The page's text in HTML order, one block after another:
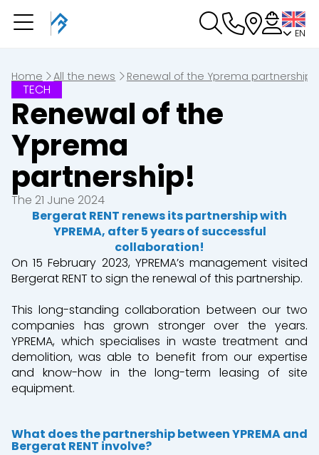
EN
Home All the news Renewal of the Yprema partnership!
TECH
Renewal of the
Yprema
partnership!
The 21 June 2024
Bergerat RENT renews its partnership with
YPREMA, after 5 years of successful
collaboration!
On 15 February 2023, YPREMA’s management visited
Bergerat RENT to sign the renewal of this partnership.
This long-standing collaboration between our two
companies has grown stronger over the years.
YPREMA, which specialises in waste treatment and
demolition, was able to benefit from our expertise
and know-how in the long-term leasing of site
equipment.
What does the partnership between YPREMA and
Bergerat RENT involve?
You have a booking in
You have no booking in progress